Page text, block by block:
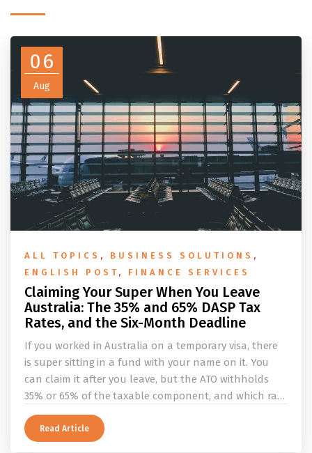
06
Aug
ALL TOPICS , BUSINESS SOLUTIONS ,
ENGLISH POST , FINANCE SERVICES
Claiming Your Super When You Leave
Australia: The 35% and 65% DASP Tax
Rates, and the Six-Month Deadline
If you worked in Australia on a temporary visa, there
is super sitting in a fund with your name on it. You
can claim it after you leave, but the ATO withholds
35% or 65% of the taxable component, and which rate
applies depends on whether you ever held a working
holiday maker visa. This guide covers the eligibility
conditions, the DASP tax rate table, the six-month
Read Article